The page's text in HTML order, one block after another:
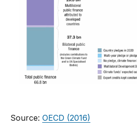
Source:OECD (2016)